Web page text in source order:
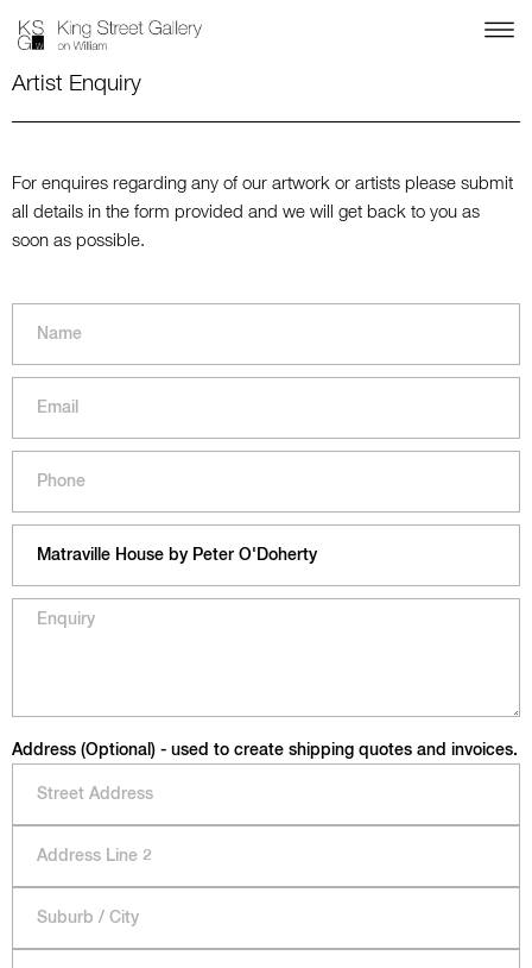
Artist Enquiry
For enquires regarding any of our artwork or artists please submit
all details in the form provided and we will get back to you as
soon as possible.
Address (Optional) - used to create shipping quotes and invoices.